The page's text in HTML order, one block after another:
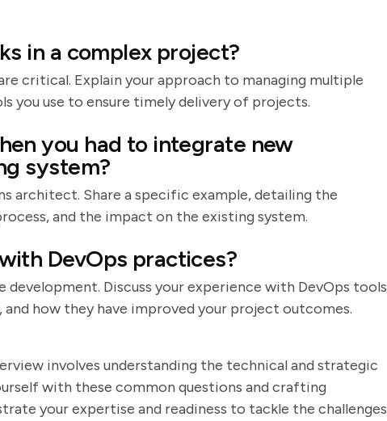
in a complex project?
critical. Explain your approach to managing multiple
you use to ensure timely delivery of projects.
you had to integrate new
system?
architect. Share a specific example, detailing the
and the impact on the existing system.
DevOps practices?
Discuss your experience with DevOps tools
and how they have improved your project outcomes.
involves understanding the technical and strategic
with these common questions and crafting
your expertise and readiness to tackle the challenges